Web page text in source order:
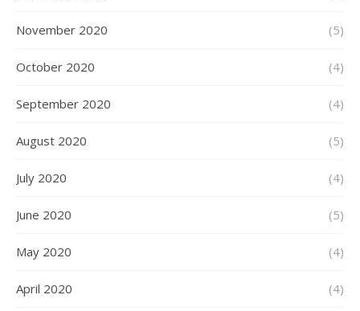
November 2020 (5)
October 2020 (4)
September 2020 (4)
August 2020 (5)
July 2020 (4)
June 2020 (5)
May 2020 (4)
April 2020 (4)